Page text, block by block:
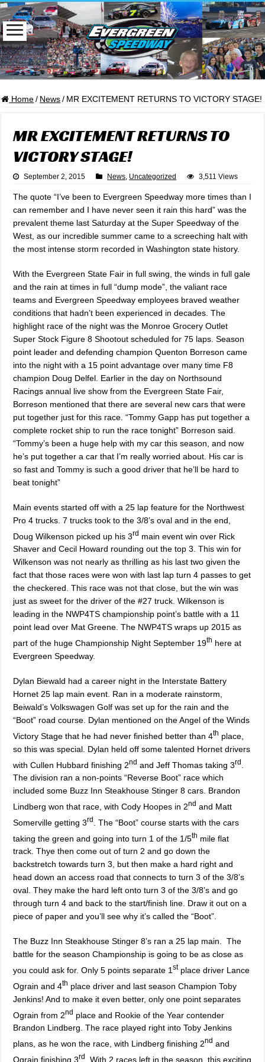
Home / News / MR EXCITEMENT RETURNS TO VICTORY STAGE!
MR EXCITEMENT RETURNS TO
VICTORY STAGE!
September 2, 2015 News Uncategorized 3,511 Views
The quote “I’ve been to Evergreen Speedway more times than I
can remember and I have never seen it rain this hard” was the
prevalent theme last Saturday at the Super Speedway of the
West, as our incredible summer came to a screeching halt with
the most intense storm recorded in Washington state history.
With the Evergreen State Fair in full swing, the winds in full gale
and the rain at times in full “dump mode”, the valiant race
teams and Evergreen Speedway employees braved weather
conditions that hadn’t been experienced in decades. The
highlight race of the night was the Monroe Grocery Outlet
Super Stock Figure 8 Shootout scheduled for 75 laps. Season
point leader and defending champion Quenton Borreson came
into the night with a 15 point advantage over many time F8
champion Doug Delfel. Earlier in the day on Northsound
Racings annual live show from the Evergreen State Fair,
Borreson mentioned that there are several new cars that were
put together just for this race. “Tommy Gapp has put together a
complete rocket ship to run the race tonight” Borreson said.
“Tommy’s been a huge help with my car this season, and now
he’s put together a car that I’m really worried about. His car is
so fast and Tommy is such a good driver that he’ll be hard to
beat tonight”
Main events started off with a 25 lap feature for the Northwest
Pro 4 trucks. 7 trucks took to the 3/8’s oval and in the end,
Doug Wilkenson picked up his 3rd main event win over Rick
Shaver and Cecil Howard rounding out the top 3. This win for
Wilkenson was not nearly as thrilling as his last two given the
fact that those races were won with last lap turn 4 passes to get
the checkered. This race was not that close, but the win was
just as sweet for the driver of the #27 truck. Wilkenson is
leading in the NWP4TS championship point’s battle with a 11
point lead over Mat Greene. The NWP4TS wraps up 2015 as
part of the huge Championship Night September 19th here at
Evergreen Speedway.
Dylan Biewald had a career night in the Interstate Battery
Hornet 25 lap main event. Ran in a moderate rainstorm,
Beiwald’s Volkswagen Golf was set up for the rain and the
“Boot” road course. Dylan mentioned on the Angel of the Winds
Victory Stage that he had never finished better than 4th place,
so this was special. Dylan held off some talented Hornet drivers
with Cullen Hubbard finishing 2nd and Jeff Thomas taking 3rd
The division ran a non-points “Reverse Boot” race which
included some Buzz Inn Steakhouse Stinger 8 cars. Brandon
Lindberg won that race, with Cody Hoopes in 2nd and Matt
Somerville getting 3rd
. The “Boot” course starts with the cars
taking the green and going into turn 1 of the 1/5th mile flat
track. Thye then come out of turn 2 and go down the
backstretch towards turn 3, but then make a hard right and
head down an access road that connects to turn 3 of the 3/8’s
oval. They make the hard left onto turn 3 of the 3/8’s and go
through turn 4 and back to the start/finish line. Draw it out on a
piece of paper and you’ll see why it’s called the “Boot”.
The Buzz Inn Steakhouse Stinger 8’s ran a 25 lap main. The
battle for the season Championship is going to be as close as
you could ask for. Only 5 points separate 1stplace driver Lance
Ograin and 4th place driver and last season Champion Toby
Jenkins! And to make it even better, only one point separates
Ograin from 2nd place and Rookie of the Year contender
Brandon Lindberg. The race played right into Toby Jenkins
plans, as he won the race, with Lindberg finishing 2nd and
Ograin finishing 3rd . With 2 races left in the season, this exciting